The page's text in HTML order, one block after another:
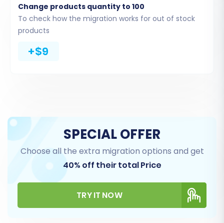
CSV files to your new OpenCart store. Common
entities supported include:
Products (including SKUs, variants,
descriptions, images)
Product Categories
Product Manufacturers
Product Reviews
Change products quantity to 100
To check how the migration works for out of stock
products
+$9
SPECIAL OFFER
Choose all the extra migration options and get
40% off their total Price
TRY IT NOW